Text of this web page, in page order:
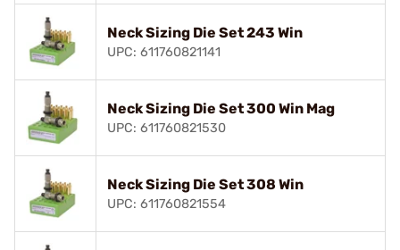
Neck Sizing Die Set 243 Win
UPC: 611760821141
Neck Sizing Die Set 300 Win Mag
UPC: 611760821530
Neck Sizing Die Set 308 Win
UPC: 611760821554